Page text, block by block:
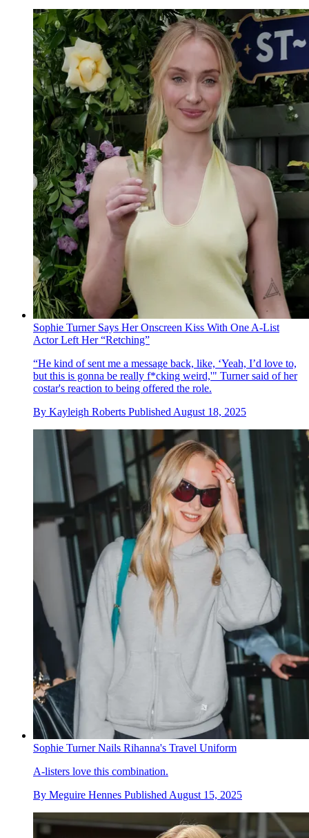
Sophie Turner Says Her Onscreen Kiss With One A-List
Actor Left Her “Retching”
“He kind of sent me a message back, like, ‘Yeah, I’d love to,
but this is gonna be really f*cking weird,'" Turner said of her
costar's reaction to being offered the role.
By Kayleigh Roberts Published August 18, 2025
Sophie Turner Nails Rihanna's Travel Uniform
A-listers love this combination.
By Meguire Hennes Published August 15, 2025